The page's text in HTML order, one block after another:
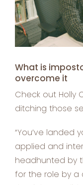
What is
overcome it
Check out Holly
ditching those
“You’ve landed
applied and
headhunted by
for the role by a